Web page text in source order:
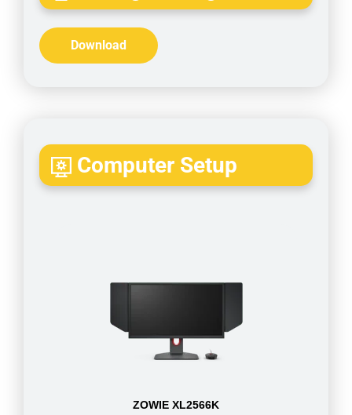
Download
Computer Setup
ZOWIE XL2566K